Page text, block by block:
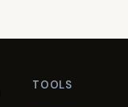
TOOLS